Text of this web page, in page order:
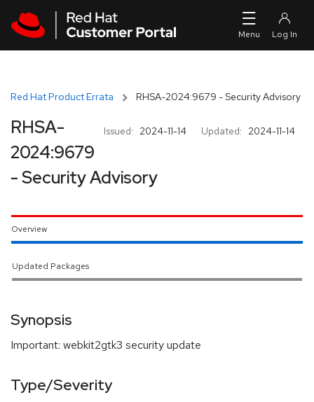
Red Hat Product Errata RHSA-2024:9679 - Security Advisory
Issued: 2024-11-14 Updated: 2024-11-14
RHSA-
2024:9679
- Security Advisory
Overview
Updated Packages
Synopsis
Important: webkit2gtk3 security update
Type/Severity